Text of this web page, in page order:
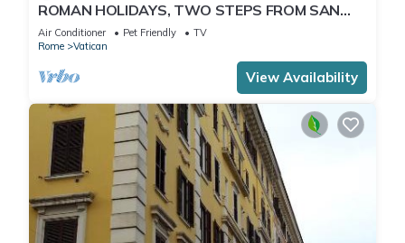
ROMAN HOLIDAYS, TWO STEPS FROM SAN
PIETRO FULL OPTIONALS
Air Conditioner Pet Friendly
TV
Rome
Vatican
View Availability